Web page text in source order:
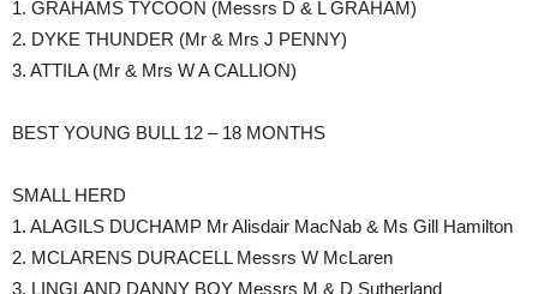
1. GRAHAMS TYCOON (Messrs D & L GRAHAM)
2. DYKE THUNDER (Mr & Mrs J PENNY)
3. ATTILA (Mr & Mrs W A CALLION)
BEST YOUNG BULL 12 – 18 MONTHS
SMALL HERD
1. ALAGILS DUCHAMP Mr Alisdair MacNab & Ms Gill Hamilton
2. MCLARENS DURACELL Messrs W McLaren
3. LINGLAND DANNY BOY Messrs M & D Sutherland